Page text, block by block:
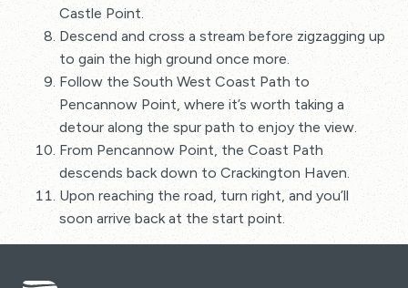
Castle Point.
Descend and cross a stream before zigzagging up
to gain the high ground once more.
Follow the South West Coast Path to
Pencannow Point, where it’s worth taking a
detour along the spur path to enjoy the view.
From Pencannow Point, the Coast Path
descends back down to Crackington Haven.
Upon reaching the road, turn right, and you’ll
soon arrive back at the start point.